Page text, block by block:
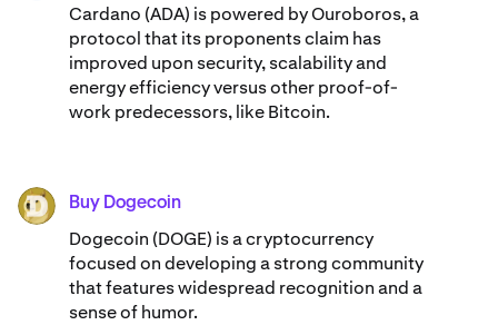
Cardano (ADA) ​​is powered by Ouroboros, a
protocol that its proponents claim has
improved upon security, scalability and
energy efficiency versus other proof-of-
work predecessors, like Bitcoin.
DOGE Buy Dogecoin
Dogecoin (DOGE) is a cryptocurrency
focused on developing a strong community
that features widespread recognition and a
sense of humor.